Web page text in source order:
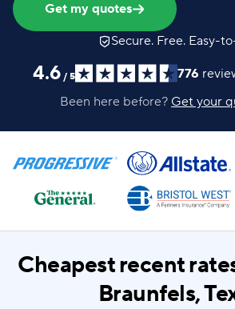
Get my quotes
Secure. Free. Easy-
4.6 / 5 776
Been here before? Get your
Cheapest recent
Braunfels,